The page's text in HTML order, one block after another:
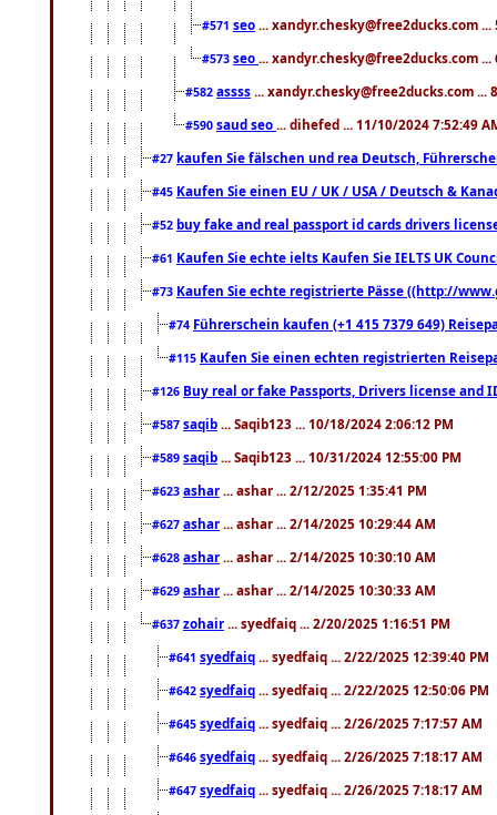
#571 seo ... xandyr.chesky@free2ducks.com
#573 seo ... xandyr.chesky@free2ducks.com
#582 assss ... xandyr.chesky@free2ducks.com ...
#590 saud seo ... dihefed ... 11/10/2024 7:52:49
#27 kaufen Sie fälschen und rea Deutsch,
#45 Kaufen Sie einen EU / UK / USA / Deutsch &
#52 buy fake and real passport id cards drivers
#61 Kaufen Sie echte ielts Kaufen Sie IELTS UK
#73 Kaufen Sie echte registrierte Pässe ((http://
#74 Führerschein kaufen (+1 415 7379 649)
#115 Kaufen Sie einen echten registrierten
#126 Buy real or fake Passports, Drivers license
#587 saqib ... Saqib123 ... 10/18/2024 2:06:12 PM
#589 saqib ... Saqib123 ... 10/31/2024 12:55:00 PM
#623 ashar ... ashar ... 2/12/2025 1:35:41 PM
#627 ashar ... ashar ... 2/14/2025 10:29:44 AM
#628 ashar ... ashar ... 2/14/2025 10:30:10 AM
#629 ashar ... ashar ... 2/14/2025 10:30:33 AM
#637 zohair ... syedfaiq ... 2/20/2025 1:16:51 PM
#641 syedfaiq ... syedfaiq ... 2/22/2025 12:39:40 PM
#642 syedfaiq ... syedfaiq ... 2/22/2025 12:50:06 PM
#645 syedfaiq ... syedfaiq ... 2/26/2025 7:17:57 AM
#646 syedfaiq ... syedfaiq ... 2/26/2025 7:18:17 AM
#647 syedfaiq ... syedfaiq ... 2/26/2025 7:18:17 AM